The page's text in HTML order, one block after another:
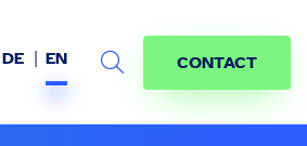
DE EN
Search
CONTACT